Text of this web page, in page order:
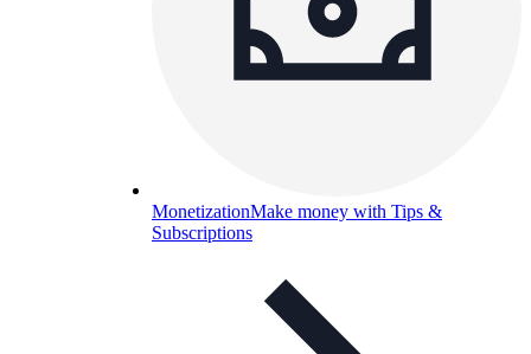
MonetizationMake money with Tips &
Subscriptions